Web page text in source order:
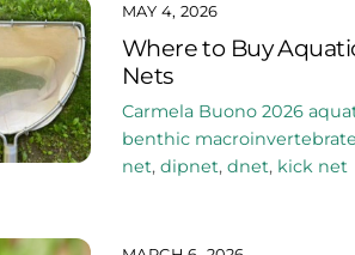
MAY 4, 2026
Where to Buy
Nets
Carmela Buono 2026
benthic
net, dipnet, dnet, kick net